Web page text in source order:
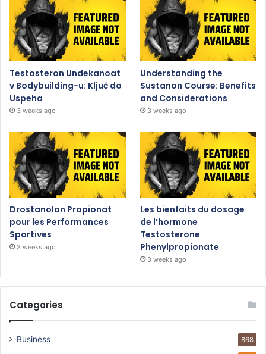
Testosteron Undekanoat
v Bodybuilding-u: Ključ do
Uspeha
3 weeks ago
Understanding the
Sustanon Course: Benefits
and Considerations
3 weeks ago
Drostanolon Propionat
pour les Performances
Sportives
3 weeks ago
Les bienfaits du dosage
de l’hormone
Testosterone
Phenylpropionate
3 weeks ago
Categories
Business 868